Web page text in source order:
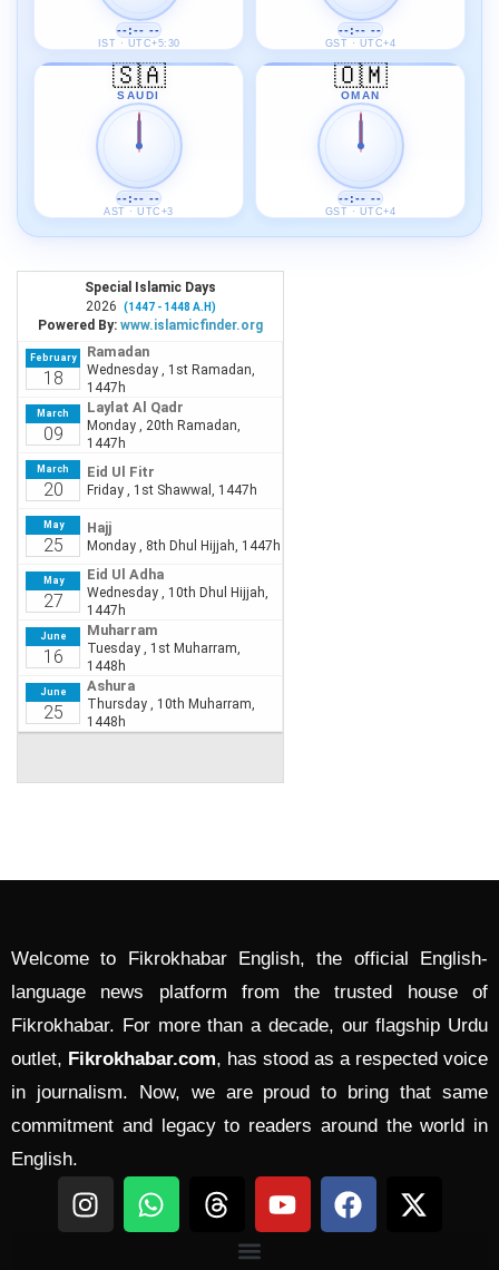
--:-- --
IST · UTC+5:30
--:-- --
GST · UTC+4
🇸🇦
SAUDI
--:-- --
AST · UTC+3
🇴🇲
OMAN
--:-- --
GST · UTC+4
Welcome to Fikrokhabar English, the official English-
language news platform from the trusted house of
Fikrokhabar. For more than a decade, our flagship Urdu
outlet, Fikrokhabar.com, has stood as a respected voice
in journalism. Now, we are proud to bring that same
commitment and legacy to readers around the world in
English.